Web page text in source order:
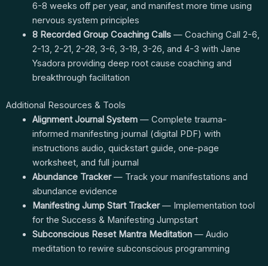
6-8 weeks off per year, and manifest more time using
nervous system principles
8 Recorded Group Coaching Calls— Coaching Call 2-6,
2-13, 2-21, 2-28, 3-6, 3-19, 3-26, and 4-3 with Jane
Ysadora providing deep root cause coaching and
breakthrough facilitation
Additional Resources & Tools
Alignment Journal System— Complete trauma-
informed manifesting journal (digital PDF) with
instructions audio, quickstart guide, one-page
worksheet, and full journal
Abundance Tracker— Track your manifestations and
abundance evidence
Manifesting Jump Start Tracker— Implementation tool
for the Success & Manifesting Jumpstart
Subconscious Reset Mantra Meditation— Audio
meditation to rewire subconscious programming